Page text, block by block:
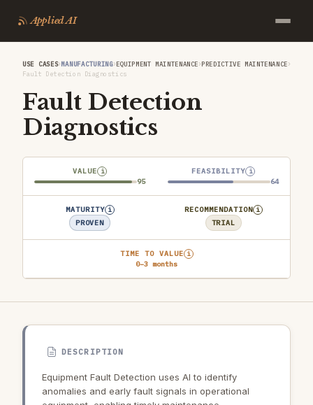
Applied AI
USE CASES›MANUFACTURING›EQUIPMENT MAINTENANCE›PREDICTIVE MAINTENANCE›
Fault Detection Diagnostics
Fault Detection
Diagnostics
VALUE i
95
FEASIBILITY i
64
MATURITY i
PROVEN
RECOMMENDATION i
TRIAL
TIME TO VALUE i
0–3 months
DESCRIPTION
Equipment Fault Detection uses AI to identify
anomalies and early fault signals in operational